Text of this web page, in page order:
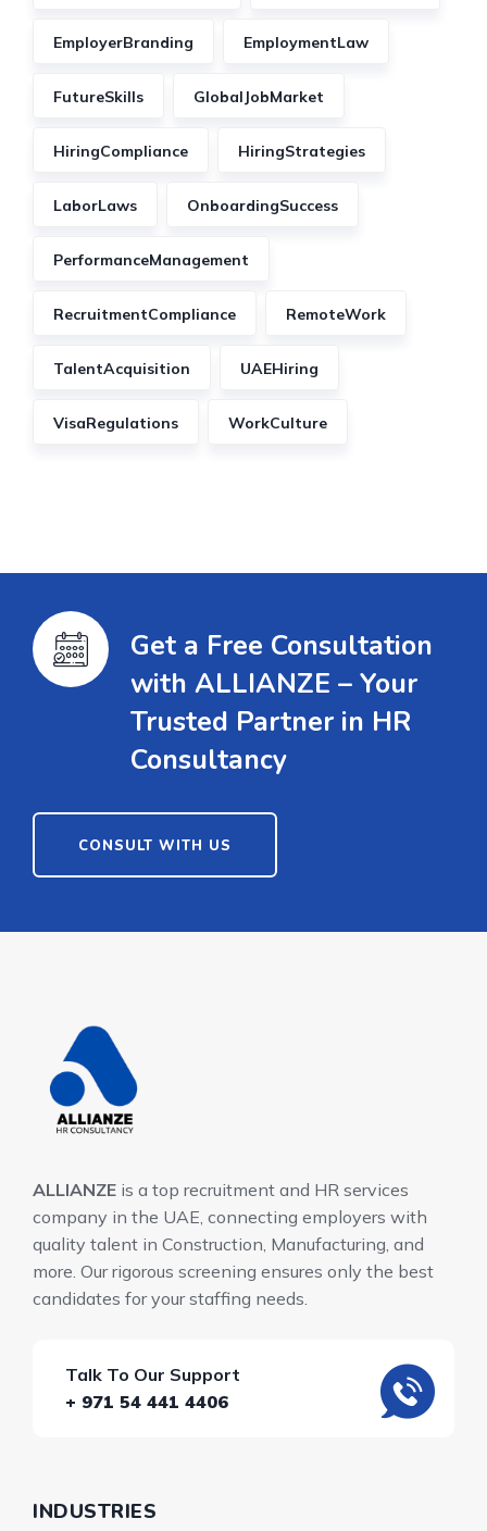
EmployerBranding EmploymentLaw
FutureSkills GlobalJobMarket
HiringCompliance HiringStrategies
LaborLaws OnboardingSuccess
PerformanceManagement
RecruitmentCompliance RemoteWork
TalentAcquisition UAEHiring
VisaRegulations WorkCulture
Get a Free Consultation
with ALLIANZE – Your
Trusted Partner in HR
Consultancy
CONSULT WITH US
ALLIANZE is a top recruitment and HR services
company in the UAE, connecting employers with
quality talent in Construction, Manufacturing, and
more. Our rigorous screening ensures only the best
candidates for your staffing needs.
Talk To Our Support
+ 971 54 441 4406
INDUSTRIES